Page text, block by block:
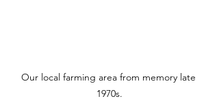
Our local farming area from memory late
1970s.